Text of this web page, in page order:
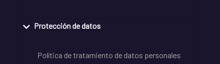
Protección de datos
Política de tratamiento de datos personales